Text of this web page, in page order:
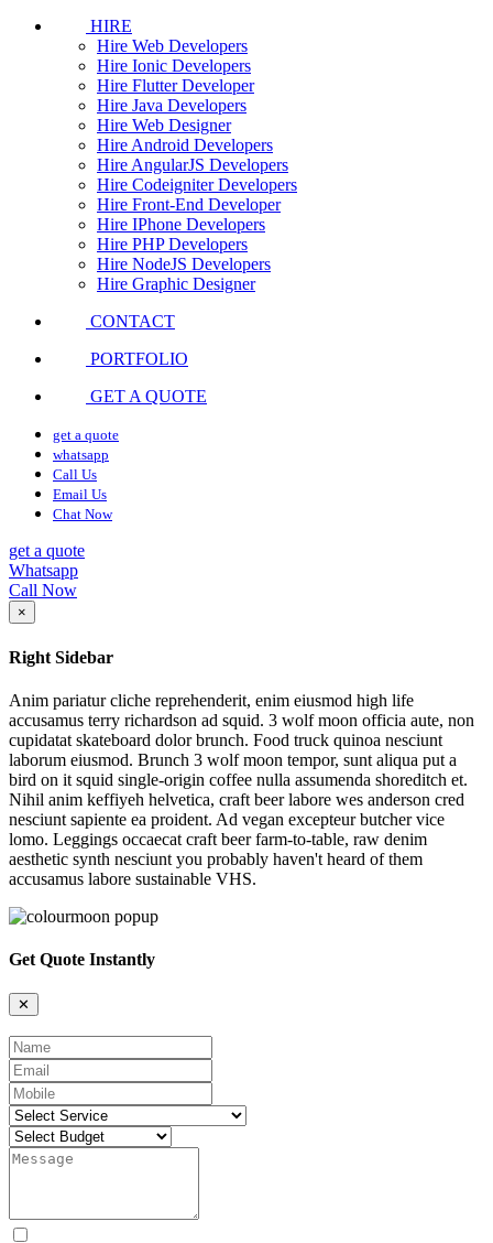
HIRE
Hire Web Developers
Hire Ionic Developers
Hire Flutter Developer
Hire Java Developers
Hire Web Designer
Hire Android Developers
Hire AngularJS Developers
Hire Codeigniter Developers
Hire Front-End Developer
Hire IPhone Developers
Hire PHP Developers
Hire NodeJS Developers
Hire Graphic Designer
CONTACT
PORTFOLIO
GET A QUOTE
get a quote
whatsapp
Call Us
Email Us
Chat Now
get a quote
Whatsapp
Call Now
×
Right Sidebar
Anim pariatur cliche reprehenderit, enim eiusmod high life
accusamus terry richardson ad squid. 3 wolf moon officia aute, non
cupidatat skateboard dolor brunch. Food truck quinoa nesciunt
laborum eiusmod. Brunch 3 wolf moon tempor, sunt aliqua put a
bird on it squid single-origin coffee nulla assumenda shoreditch et.
Nihil anim keffiyeh helvetica, craft beer labore wes anderson cred
nesciunt sapiente ea proident. Ad vegan excepteur butcher vice
lomo. Leggings occaecat craft beer farm-to-table, raw denim
aesthetic synth nesciunt you probably haven't heard of them
accusamus labore sustainable VHS.
Get Quote Instantly
✕